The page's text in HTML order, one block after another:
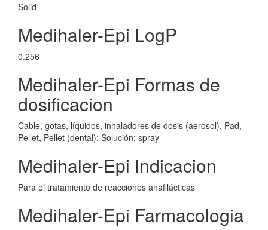
Solid
Medihaler-Epi LogP
0.256
Medihaler-Epi Formas de
dosificacion
Cable, gotas, líquidos, inhaladores de dosis (aerosol), Pad,
Pellet, Pellet (dental); Solución; spray
Medihaler-Epi Indicacion
Para el tratamiento de reacciones anafilácticas
Medihaler-Epi Farmacologia